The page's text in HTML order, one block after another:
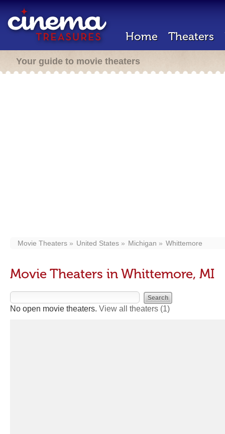
Home Theaters
Your guide to movie theaters
Movie Theaters United States Michigan Whittemore
Movie Theaters in Whittemore, MI
No open movie theaters. View all theaters (1)